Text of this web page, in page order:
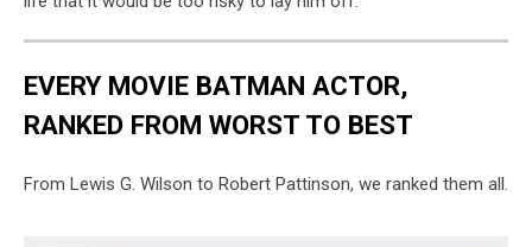
EVERY MOVIE BATMAN ACTOR,
RANKED FROM WORST TO BEST
From Lewis G. Wilson to Robert Pattinson, we ranked them all.